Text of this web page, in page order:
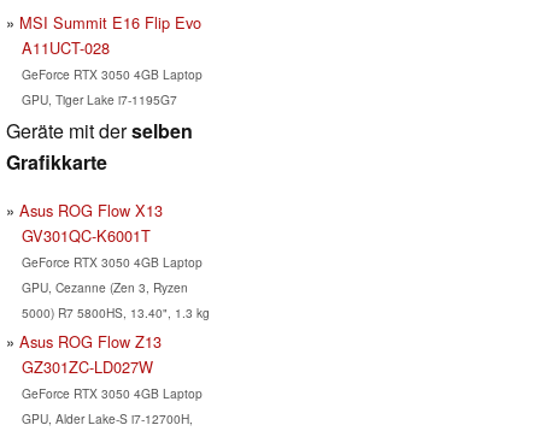
MSI Summit E16 Flip Evo
A11UCT-028
GeForce RTX 3050 4GB Laptop
GPU, Tiger Lake i7-1195G7
Geräte mit derselben
Grafikkarte
Asus ROG Flow X13
GV301QC-K6001T
GeForce RTX 3050 4GB Laptop
GPU, Cezanne (Zen 3, Ryzen
5000) R7 5800HS, 13.40", 1.3 kg
Asus ROG Flow Z13
GZ301ZC-LD027W
GeForce RTX 3050 4GB Laptop
GPU, Alder Lake-S i7-12700H,